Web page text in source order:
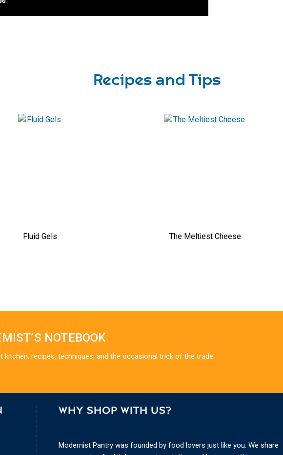
Recipes and Tips
Fluid Gels The Meltiest Cheese
NOTEBOOK
kitchen: recipes, techniques, and the occasional trick of the trade.
WHY SHOP WITH US?
Modernist Pantry was founded by food lovers just like you. We share